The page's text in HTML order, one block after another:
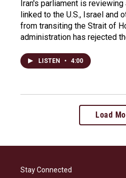
Iran's parliament is
linked to the U.S., Israel and
from transiting the Strait of
administration has rejected
LISTEN • 4:00
Load
Stay Connected